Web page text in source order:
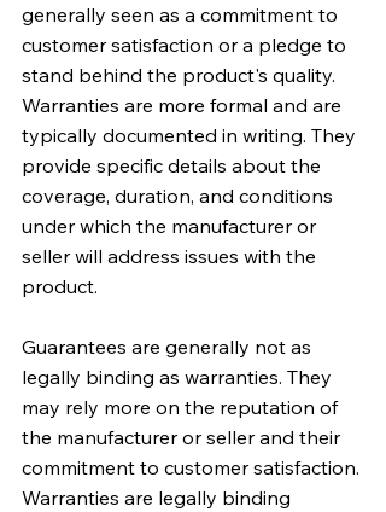
generally seen as a commitment to
customer satisfaction or a pledge to
stand behind the product's quality.
Warranties are more formal and are
typically documented in writing. They
provide specific details about the
coverage, duration, and conditions
under which the manufacturer or
seller will address issues with the
product.
Guarantees are generally not as
legally binding as warranties. They
may rely more on the reputation of
the manufacturer or seller and their
commitment to customer satisfaction.
Warranties are legally binding